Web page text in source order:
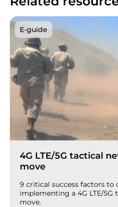
E-guide
4G LTE/5G tactical
move
9 critical success factors to
implementing a 4G LTE/
move.